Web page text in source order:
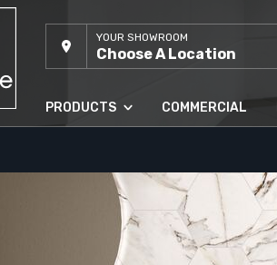
YOUR SHOWROOM
Choose A Location
PRODUCTS COMMERCIAL